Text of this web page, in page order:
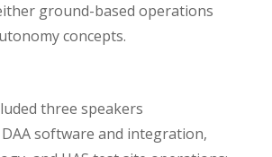
ground-based operations
concepts.
three speakers
software and integration,